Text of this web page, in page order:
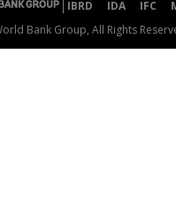
IBRD IDA IFC
Bank Group, All Rights